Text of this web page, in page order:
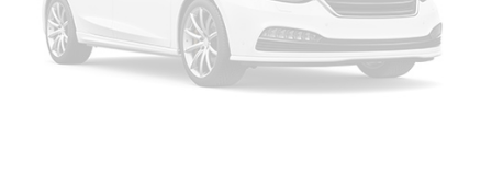
Tires: P205/65R16
Trunk Rear Cargo Access
Wheels w/Silver Accents